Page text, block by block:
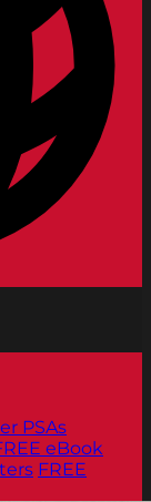
PSAs
eBook
FREE